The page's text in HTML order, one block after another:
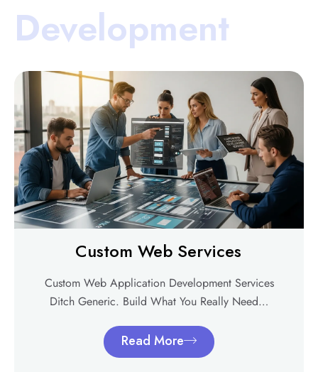
Development
Custom Web Services
Custom Web Application Development Services
Ditch Generic. Build What You Really Need…
Read More